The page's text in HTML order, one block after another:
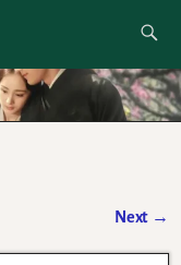
Next →